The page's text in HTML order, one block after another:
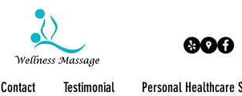
Contact Testimonial Personal Healthcare